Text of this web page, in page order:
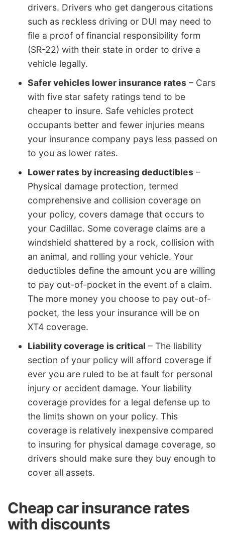
drivers. Drivers who get dangerous citations
such as reckless driving or DUI may need to
file a proof of financial responsibility form
(SR-22) with their state in order to drive a
vehicle legally.
Safer vehicles lower insurance rates – Cars
with five star safety ratings tend to be
cheaper to insure. Safe vehicles protect
occupants better and fewer injuries means
your insurance company pays less passed on
to you as lower rates.
Lower rates by increasing deductibles –
Physical damage protection, termed
comprehensive and collision coverage on
your policy, covers damage that occurs to
your Cadillac. Some coverage claims are a
windshield shattered by a rock, collision with
an animal, and rolling your vehicle. Your
deductibles define the amount you are willing
to pay out-of-pocket in the event of a claim.
The more money you choose to pay out-of-
pocket, the less your insurance will be on
XT4 coverage.
Liability coverage is critical – The liability
section of your policy will afford coverage if
ever you are ruled to be at fault for personal
injury or accident damage. Your liability
coverage provides for a legal defense up to
the limits shown on your policy. This
coverage is relatively inexpensive compared
to insuring for physical damage coverage, so
drivers should make sure they buy enough to
cover all assets.
Cheap car insurance rates
with discounts